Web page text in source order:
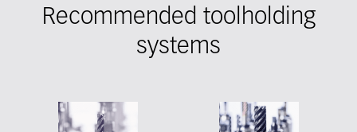
Recommended toolholding
systems